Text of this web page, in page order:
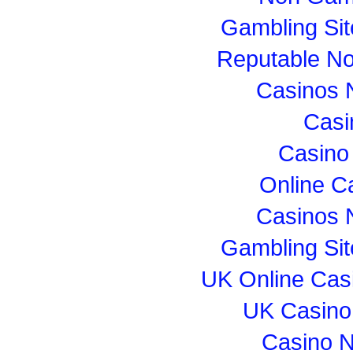
Gambling
Reputable
Casinos
Online
Casinos
Gambling
UK Online
UK
Casino